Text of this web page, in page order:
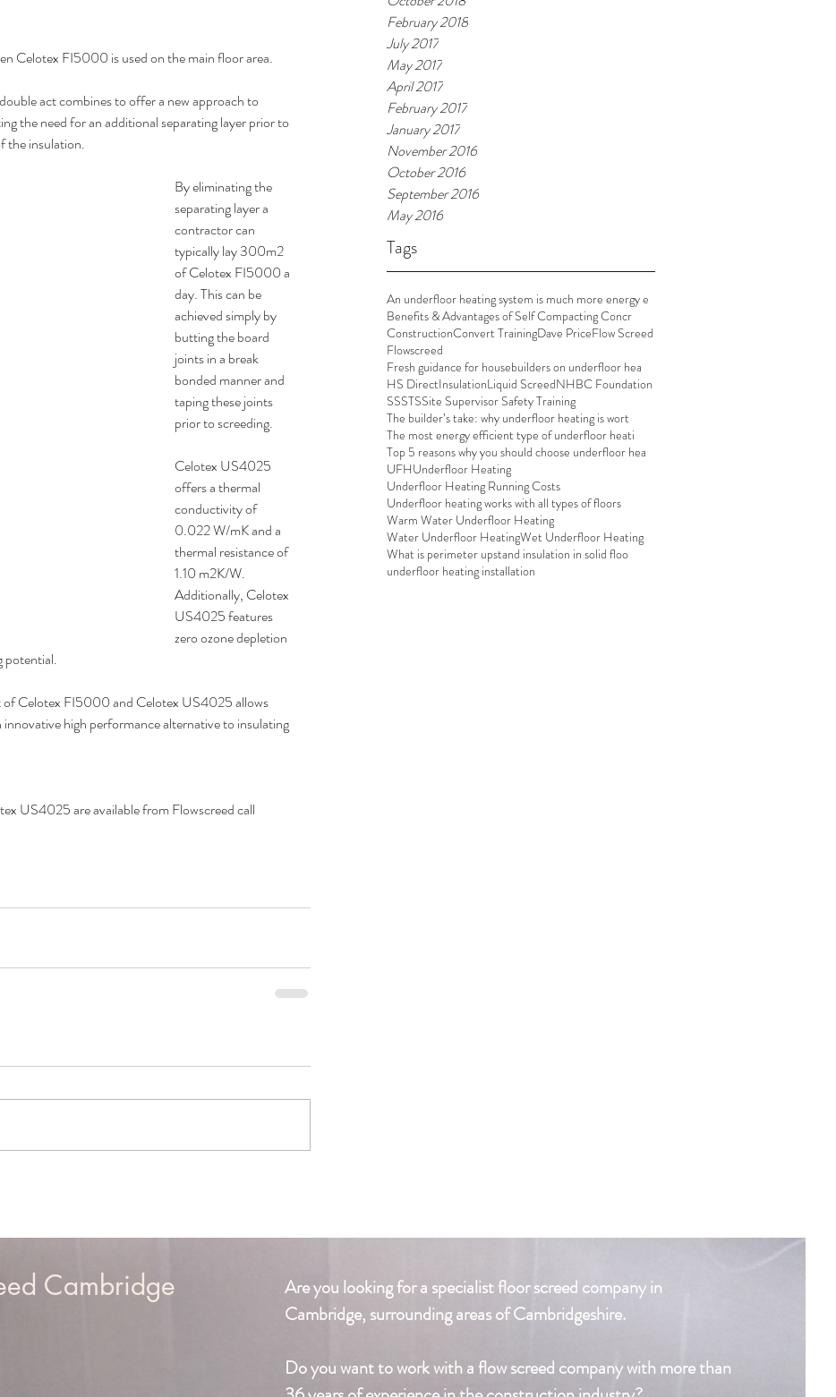
February 2018
July 2017
May 2017
April 2017
February 2017
January 2017
November 2016
October 2016
September 2016
May 2016
Tags
An underfloor heating system is much more energy e
Benefits & Advantages of Self Compacting Concr
ConstructionConvert TrainingDave PriceFlow Screed
Flowscreed
Fresh guidance for housebuilders on underfloor hea
HS DirectInsulationLiquid ScreedNHBC Foundation
SSSTSSite Supervisor Safety Training
The builder’s take: why underfloor heating is wort
The most energy efficient type of underfloor heati
Top 5 reasons why you should choose underfloor hea
UFHUnderfloor Heating
Underfloor Heating Running Costs
Underfloor heating works with all types of floors
Warm Water Underfloor Heating
Water Underfloor HeatingWet Underfloor Heating
What is perimeter upstand insulation in solid floo
underfloor heating installation
Celotex FI5000 is used on the main floor area.
act combines to offer a new approach to
the need for an additional separating layer prior to
the insulation.
By eliminating the
separating layer a
contractor can
typically lay 300m2
of Celotex FI5000 a
day. This can be
achieved simply by
butting the board
joints in a break
bonded manner and
taping these joints
prior to screeding.
Celotex US4025
offers a thermal
conductivity of
0.022 W/mK and a
thermal resistance of
1.10 m2K/W.
Additionally, Celotex
US4025 features
zero ozone depletion
potential.
of Celotex FI5000 and Celotex US4025 allows
high performance alternative to insulating
US4025 are available from Flowscreed call
Cambridge
Are you looking for a specialist floor screed company in
Cambridge, surrounding areas of Cambridgeshire.
Do you want to work with a flow screed company with more than